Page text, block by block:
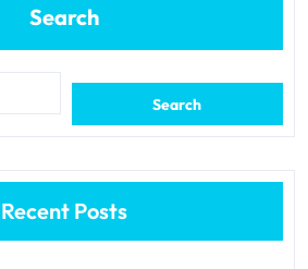
Search
Search
Recent Posts